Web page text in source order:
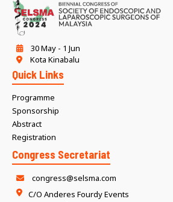
30 May - 1 Jun
Kota Kinabalu
Quick Links
Programme
Sponsorship
Abstract
Registration
Congress Secretariat
congress@selsma.com
C/O Anderes Fourdy Events